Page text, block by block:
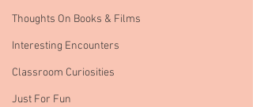
Thoughts On Books & Films
Interesting Encounters
Classroom Curiosities
Just For Fun